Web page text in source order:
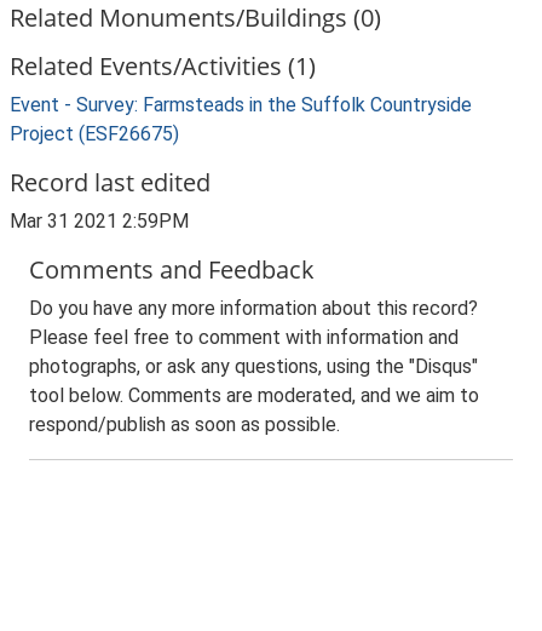
Related Monuments/Buildings (0)
Related Events/Activities (1)
Event - Survey: Farmsteads in the Suffolk Countryside
Project (ESF26675)
Record last edited
Mar 31 2021 2:59PM
Comments and Feedback
Do you have any more information about this record?
Please feel free to comment with information and
photographs, or ask any questions, using the "Disqus"
tool below. Comments are moderated, and we aim to
respond/publish as soon as possible.